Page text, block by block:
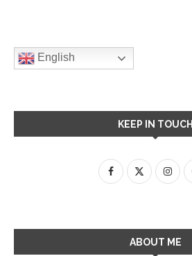
English
KEEP IN TOUCH
ABOUT ME